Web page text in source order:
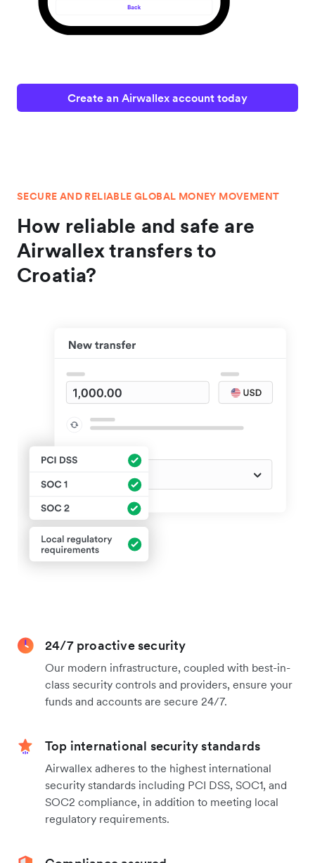
Create an Airwallex account today
SECURE AND RELIABLE GLOBAL MONEY MOVEMENT
How reliable and safe are
Airwallex transfers to
Croatia?
24/7 proactive security
Our modern infrastructure, coupled with best-in-
class security controls and providers, ensure your
funds and accounts are secure 24/7.
Top international security standards
Airwallex adheres to the highest international
security standards including PCI DSS, SOC1, and
SOC2 compliance, in addition to meeting local
regulatory requirements.